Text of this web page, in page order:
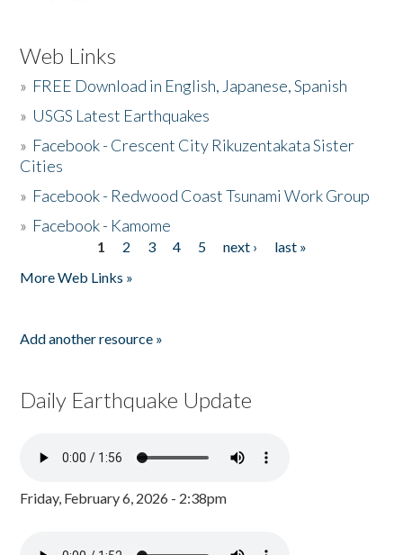
Web Links
» FREE Download in English, Japanese, Spanish
» USGS Latest Earthquakes
» Facebook - Crescent City Rikuzentakata Sister
Cities
» Facebook - Redwood Coast Tsunami Work Group
» Facebook - Kamome
1 2 3 4 5 next ›
last »
More Web Links »
Add another resource »
Daily Earthquake Update
Friday, February 6, 2026 - 2:38pm